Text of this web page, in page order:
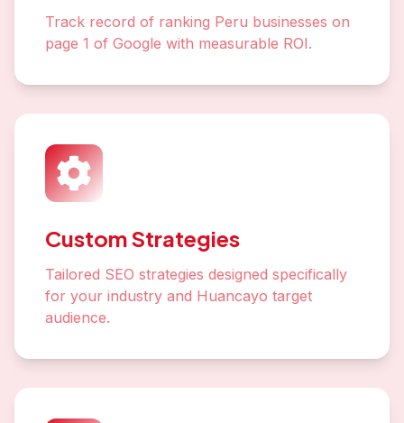
Track record of ranking Peru businesses on
page 1 of Google with measurable ROI.
Custom Strategies
Tailored SEO strategies designed specifically
for your industry and Huancayo target
audience.